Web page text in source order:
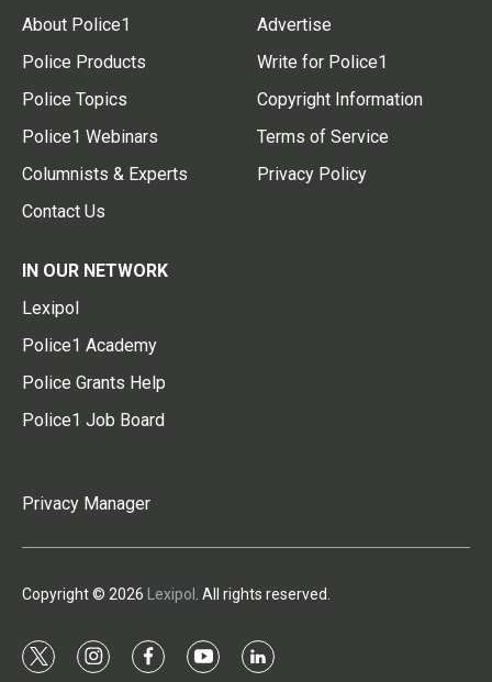
About Police1
Police Products
Police Topics
Police1 Webinars
Columnists & Experts
Contact Us
Advertise
Write for Police1
Copyright Information
Terms of Service
Privacy Policy
IN OUR NETWORK
Lexipol
Police1 Academy
Police Grants Help
Police1 Job Board
Privacy Manager
Copyright © 2026 Lexipol . All rights reserved.
t
i
f
y
l